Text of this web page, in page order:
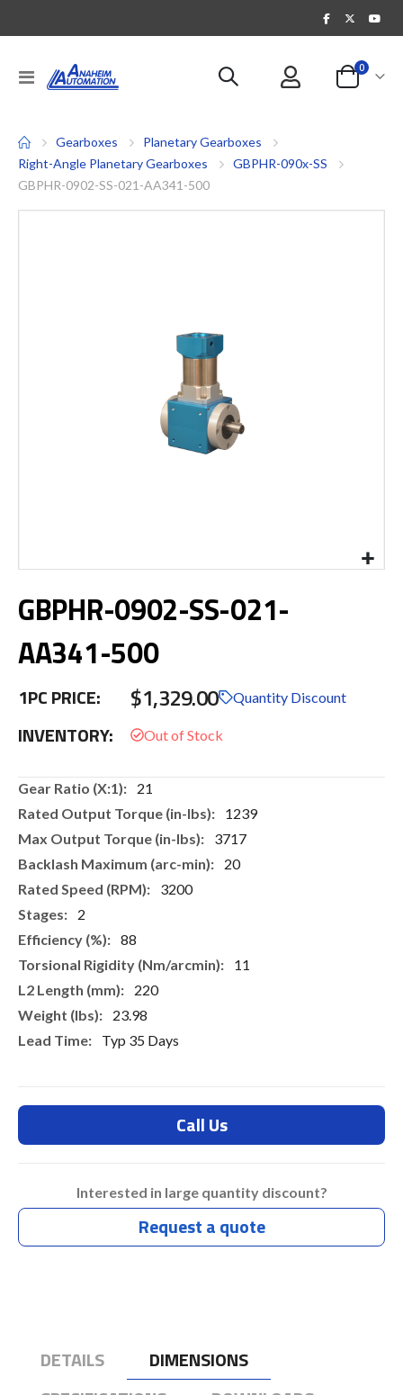
Toggle
Nav
Cart
0items
Gearboxes
Planetary Gearboxes
Right-Angle Planetary Gearboxes
GBPHR-090x-SS
GBPHR-0902-SS-021-AA341-500
to
the
of
images
GBPHR-0902-SS-021-
AA341-500
1PC PRICE: $1,329.00 Quantity Discount
INVENTORY:
More
21
1239
3717
20
3200
2
88
11
220
23.98
Typ 35 Days
Call Us
Interested in large quantity discount?
Request a quote
DETAILS
DIMENSIONS